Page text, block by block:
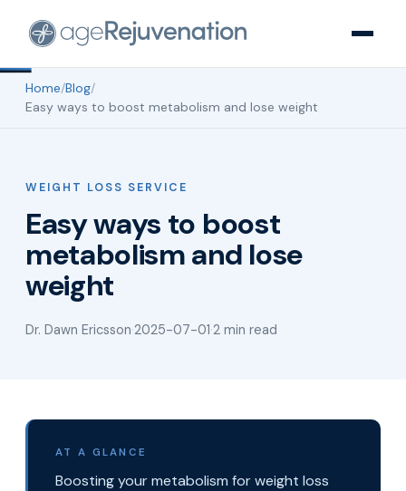
Home/Blog/
Easy ways to boost metabolism and lose weight
WEIGHT LOSS SERVICE
Easy ways to boost
metabolism and lose
weight
Dr. Dawn Ericsson·2025-07-01·2 min read
AT A GLANCE
Boosting your metabolism for weight loss